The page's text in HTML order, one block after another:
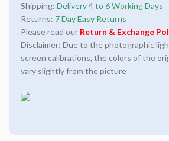
Shipping: Delivery 4 to 6 Working Days
Returns: 7 Day Easy Returns
Please read our Return & Exchange
Disclaimer: Due to the photographic
screen calibrations, the colors of the
vary slightly from the picture